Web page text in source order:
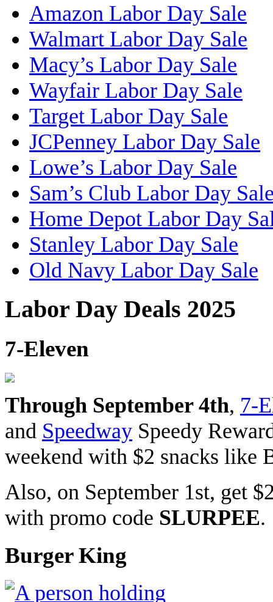
Amazon Labor Day Sale
Walmart Labor Day Sale
Macy’s Labor Day Sale
Wayfair Labor Day Sale
Target Labor Day Sale
JCPenney Labor Day Sale
Lowe’s Labor Day Sale
Sam’s Club Labor Day
Home Depot Labor Day
Stanley Labor Day Sale
Old Navy Labor Day Sale
Labor Day Deals 2025
7-Eleven
Through September 4th, 7-
and Speedway Speedy
weekend with $2 snacks
Also, on September 1st, get
with promo code SLURPEE.
Burger King